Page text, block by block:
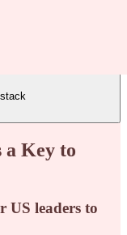
a Key to
leaders to